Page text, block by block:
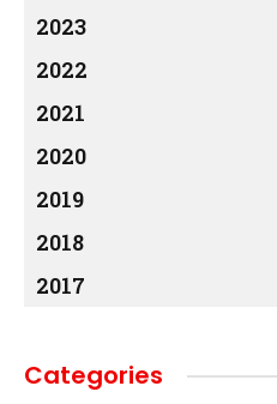
2023
2022
2021
2020
2019
2018
2017
Categories